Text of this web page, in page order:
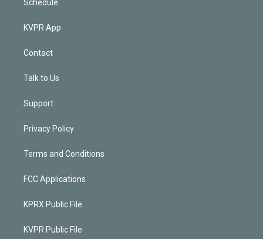
Schedule
KVPR App
Contact
Talk to Us
Support
Privacy Policy
Terms and Conditions
FCC Applications
KPRX Public File
KVPR Public File